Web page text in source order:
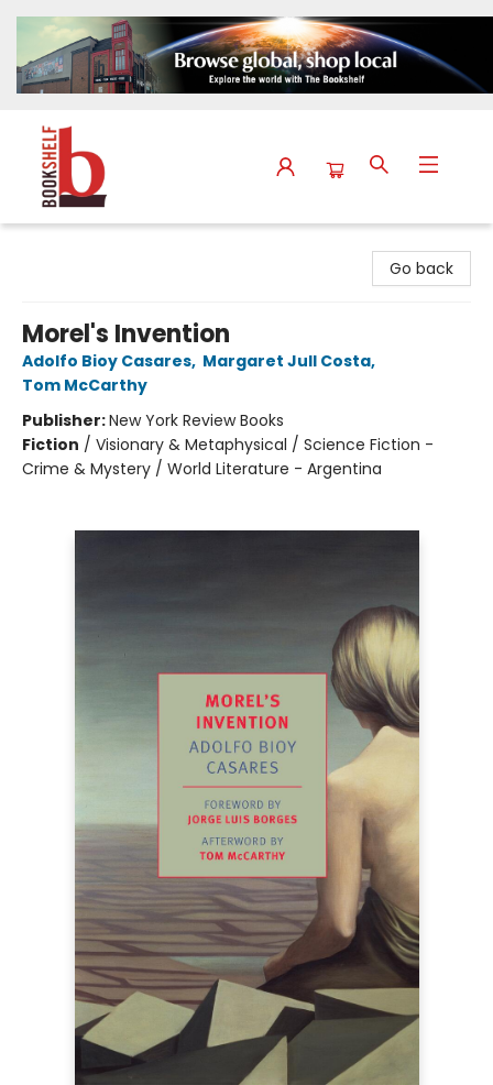
Go back
Morel's Invention
Adolfo Bioy Casares, Margaret Jull Costa,
Tom McCarthy
Publisher:New York Review Books
Fiction / Visionary & Metaphysical / Science Fiction -
Crime & Mystery / World Literature - Argentina